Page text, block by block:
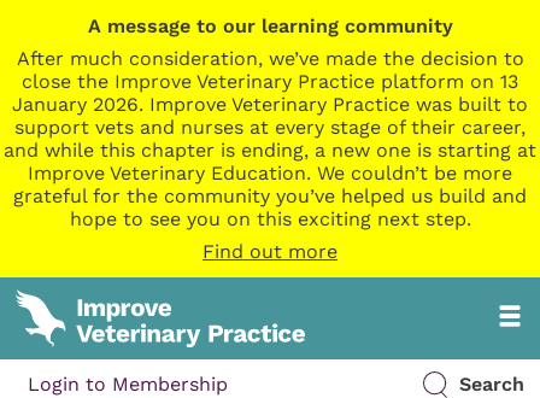
A message to our learning community
After much consideration, we’ve made the decision to
close the Improve Veterinary Practice platform on 13
January 2026. Improve Veterinary Practice was built to
support vets and nurses at every stage of their career,
and while this chapter is ending, a new one is starting at
Improve Veterinary Education. We couldn’t be more
grateful for the community you’ve helped us build and
hope to see you on this exciting next step.
Find out more
Login to Membership Search